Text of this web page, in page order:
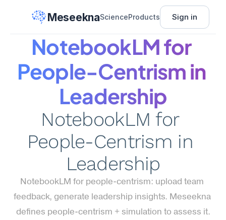
MeseeknaScienceProducts Sign in
NotebookLM for
People-Centrism in
Leadership
NotebookLM for
People-Centrism in
Leadership
NotebookLM for people-centrism: upload team
feedback, generate leadership insights. Meseekna
defines people-centrism + simulation to assess it.